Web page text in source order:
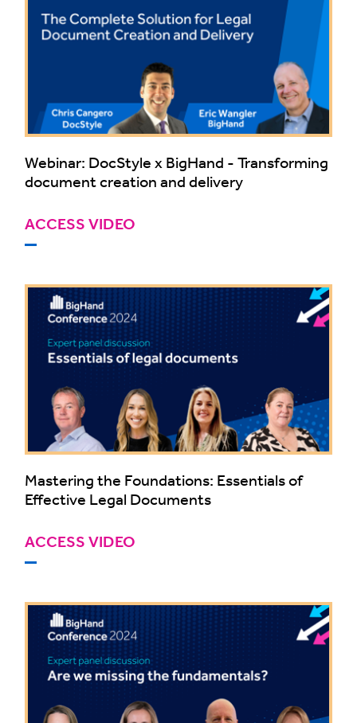
Webinar: DocStyle x BigHand - Transforming
document creation and delivery
ACCESS VIDEO
Mastering the Foundations: Essentials of
Effective Legal Documents
ACCESS VIDEO